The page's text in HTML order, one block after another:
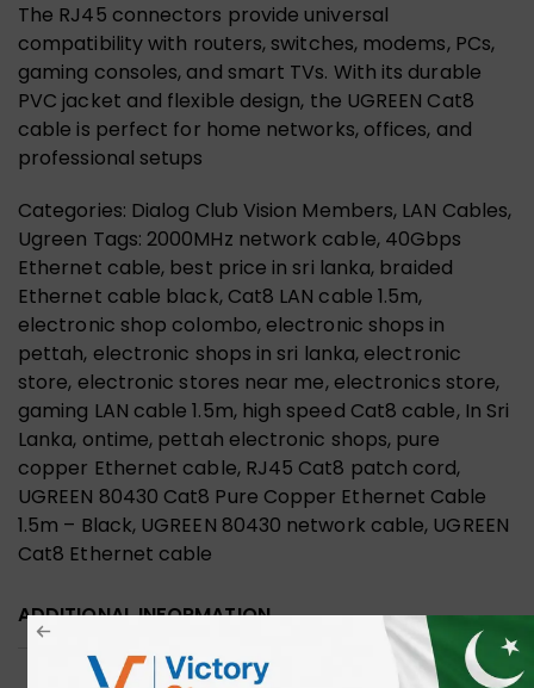
The RJ45 connectors provide universal
compatibility with routers, switches, modems, PCs,
gaming consoles, and smart TVs. With its durable
PVC jacket and flexible design, the UGREEN Cat8
cable is perfect for home networks, offices, and
professional setups
Categories: Dialog Club Vision Members, LAN Cables,
Ugreen Tags: 2000MHz network cable, 40Gbps
Ethernet cable, best price in sri lanka, braided
Ethernet cable black, Cat8 LAN cable 1.5m,
electronic shop colombo, electronic shops in
pettah, electronic shops in sri lanka, electronic
store, electronic stores near me, electronics store,
gaming LAN cable 1.5m, high speed Cat8 cable, In Sri
Lanka, ontime, pettah electronic shops, pure
copper Ethernet cable, RJ45 Cat8 patch cord,
UGREEN 80430 Cat8 Pure Copper Ethernet Cable
1.5m – Black, UGREEN 80430 network cable, UGREEN
Cat8 Ethernet cable
ADDITIONAL INFORMATION